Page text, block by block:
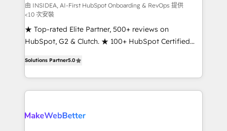
customer lifecycle through seamless integrations,
ensure long-term adoption with change-
management programs, and align marketing, sales,
and service to drive sustainable growth With 6 key
there’s a good chance one of our globally integrated
teams has worked with clients just like you Let’s
looking for...and get your next big initiative moving!
由 INSIDEA, AI-First HubSpot Onboarding & RevOps 提供
<10 次安裝
★ Top-rated Elite Partner, 500+ reviews on
HubSpot, G2 & Clutch. ★ 100+ HubSpot Certified
implementations across five continents ★ AI-First,
RevOps-led, Onboarding obsessed ★ Company of
the Year 2024/25 INSIDEA helps growing companies
your team, migrate your data, and build AI-powered
Solutions Partner5.0